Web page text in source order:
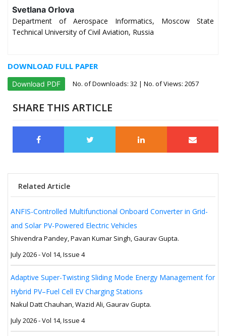
Svetlana Orlova
Department of Aerospace Informatics, Moscow State
Technical University of Civil Aviation, Russia
DOWNLOAD FULL PAPER
Download PDF No. of Downloads: 32 | No. of Views: 2057
SHARE THIS ARTICLE
Related Article
ANFIS-Controlled Multifunctional Onboard Converter in Grid-
and Solar PV-Powered Electric Vehicles
Shivendra Pandey, Pavan Kumar Singh, Gaurav Gupta.
July 2026 - Vol 14, Issue 4
Adaptive Super-Twisting Sliding Mode Energy Management for
Hybrid PV–Fuel Cell EV Charging Stations
Nakul Datt Chauhan, Wazid Ali, Gaurav Gupta.
July 2026 - Vol 14, Issue 4